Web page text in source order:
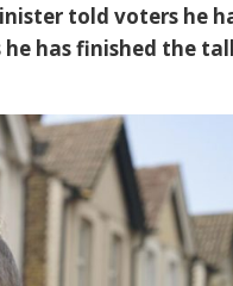
told voters he
has finished the